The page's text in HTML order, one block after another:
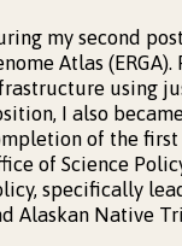
my second
Atlas
using
I also
of the
of Science
specifically
Alaskan Native